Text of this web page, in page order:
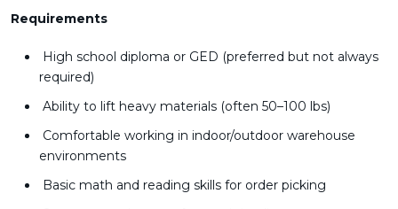
Requirements
High school diploma or GED (preferred but not always
required)
Ability to lift heavy materials (often 50–100 lbs)
Comfortable working in indoor/outdoor warehouse
environments
Basic math and reading skills for order picking